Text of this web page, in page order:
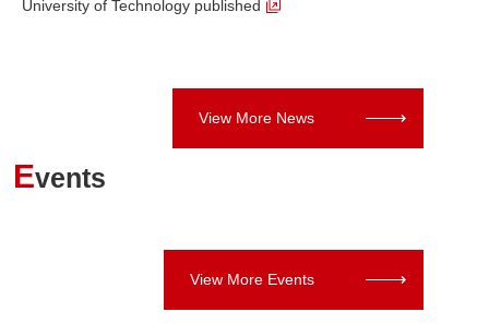
University of Technology published
View More News
Events
View More Events